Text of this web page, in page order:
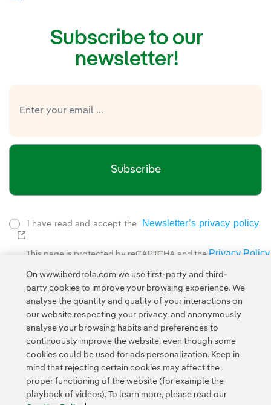
Subscribe to our
newsletter!
Subscribe
I have read and accept the
Newsletter’s privacy policy
External link, opens in new window.
This page is protected by reCAPTCHA and the Privacy Policy
Contact Customers Privacy Policy Legal Information
Transparency in the use of AI Cookie policy Cookies Settings
Accesibility Whistle-blower channel
On www.iberdrola.com we use first-party and third-
party cookies to improve your browsing experience. We
analyse the quantity and quality of your interactions on
our website respecting your privacy, and anonymously
analyse your browsing habits and preferences to
continuously improve the website, even though some
cookies could be used for ads personalization. Keep in
mind that rejecting certain cookies may affect the
proper functioning of the website (for example the
playback of videos). To learn more, please read our